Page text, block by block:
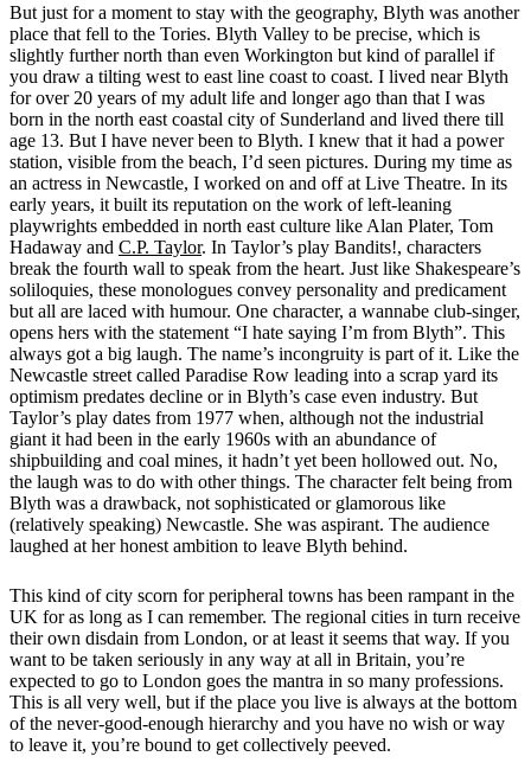
But just for a moment to stay with the geography, Blyth was another
place that fell to the Tories. Blyth Valley to be precise, which is
slightly further north than even Workington but kind of parallel if
you draw a tilting west to east line coast to coast. I lived near Blyth
for over 20 years of my adult life and longer ago than that I was
born in the north east coastal city of Sunderland and lived there till
age 13. But I have never been to Blyth. I knew that it had a power
station, visible from the beach, I’d seen pictures. During my time as
an actress in Newcastle, I worked on and off at Live Theatre. In its
early years, it built its reputation on the work of left-leaning
playwrights embedded in north east culture like Alan Plater, Tom
Hadaway and C.P. Taylor. In Taylor’s play Bandits!, characters
break the fourth wall to speak from the heart. Just like Shakespeare’s
soliloquies, these monologues convey personality and predicament
but all are laced with humour. One character, a wannabe club-singer,
opens hers with the statement “I hate saying I’m from Blyth”. This
always got a big laugh. The name’s incongruity is part of it. Like the
Newcastle street called Paradise Row leading into a scrap yard its
optimism predates decline or in Blyth’s case even industry. But
Taylor’s play dates from 1977 when, although not the industrial
giant it had been in the early 1960s with an abundance of
shipbuilding and coal mines, it hadn’t yet been hollowed out. No,
the laugh was to do with other things. The character felt being from
Blyth was a drawback, not sophisticated or glamorous like
(relatively speaking) Newcastle. She was aspirant. The audience
laughed at her honest ambition to leave Blyth behind.
This kind of city scorn for peripheral towns has been rampant in the
UK for as long as I can remember. The regional cities in turn receive
their own disdain from London, or at least it seems that way. If you
want to be taken seriously in any way at all in Britain, you’re
expected to go to London goes the mantra in so many professions.
This is all very well, but if the place you live is always at the bottom
of the never-good-enough hierarchy and you have no wish or way
to leave it, you’re bound to get collectively peeved.